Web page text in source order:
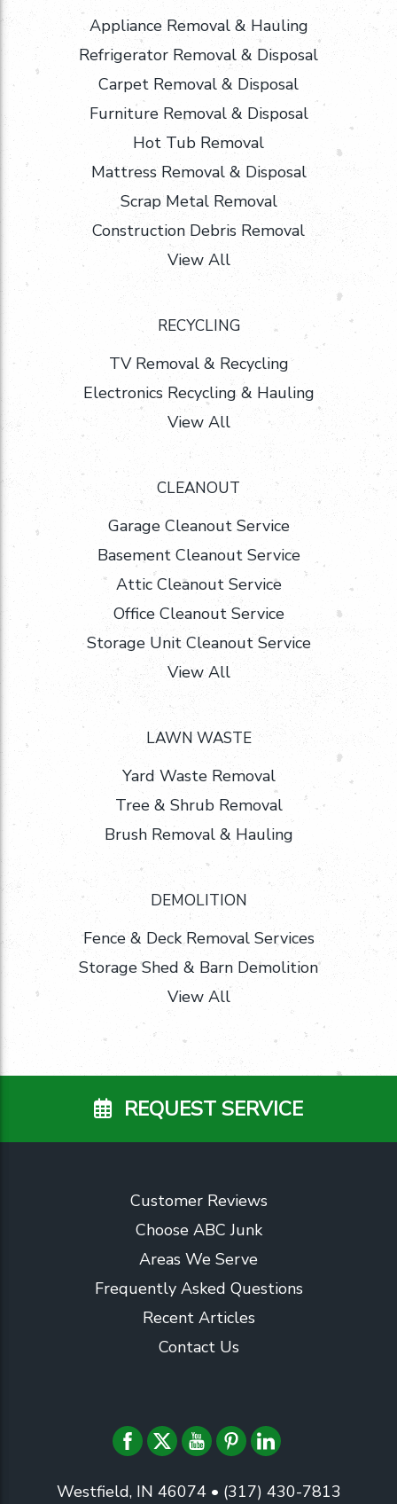
Appliance Removal & Hauling
Refrigerator Removal & Disposal
Carpet Removal & Disposal
Furniture Removal & Disposal
Hot Tub Removal
Mattress Removal & Disposal
Scrap Metal Removal
Construction Debris Removal
View All
RECYCLING
TV Removal & Recycling
Electronics Recycling & Hauling
View All
CLEANOUT
Garage Cleanout Service
Basement Cleanout Service
Attic Cleanout Service
Office Cleanout Service
Storage Unit Cleanout Service
View All
LAWN WASTE
Yard Waste Removal
Tree & Shrub Removal
Brush Removal & Hauling
DEMOLITION
Fence & Deck Removal Services
Storage Shed & Barn Demolition
View All
REQUEST SERVICE
Customer Reviews
Choose ABC Junk
Areas We Serve
Frequently Asked Questions
Recent Articles
Contact Us
Westfield, IN 46074 • (317) 430-7813